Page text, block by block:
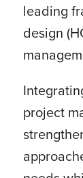
leading
design
project